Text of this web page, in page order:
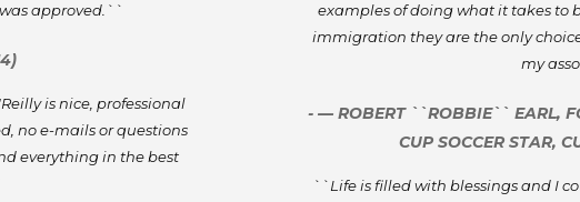
approved.``
is nice, professional
no e-mails or questions
everything in the best
examples of doing what it takes to
immigration they are the only
my
- — ROBERT ``ROBBIE`` EARL,
CUP SOCCER STAR,
``Life is filled with blessings and I